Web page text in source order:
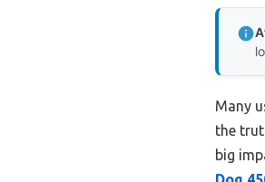
Many
the
big